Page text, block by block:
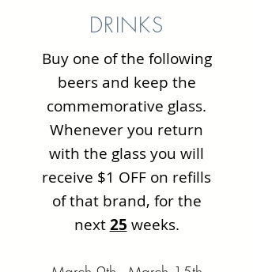
DRINKS
Buy one of the following
beers and keep the
commemorative glass.
Whenever you return
with the glass you will
receive $1 OFF on refills
of that brand, for the
next25 weeks.